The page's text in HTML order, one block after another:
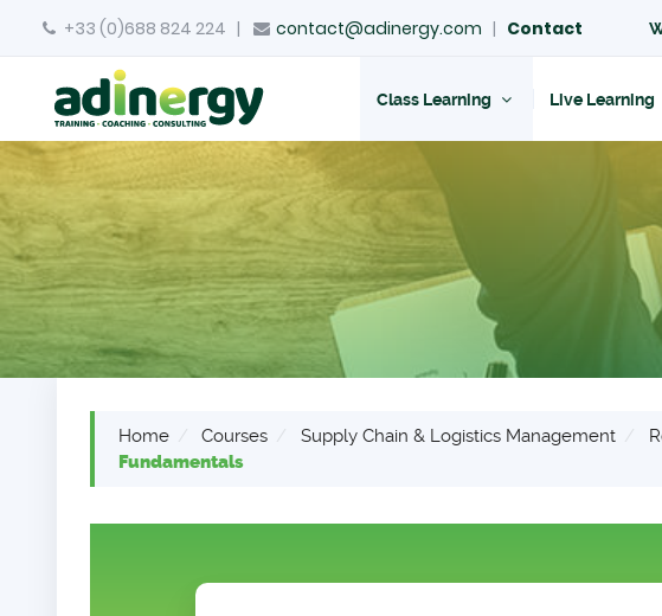
+33 (0)688 824 224 | contact@adinergy.com | Contact
Class Learning Live Learning
Home Courses Supply Chain & Logistics Management
Fundamentals